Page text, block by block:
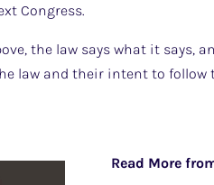
Congress.
the law says what it says,
law and their intent to
Read More